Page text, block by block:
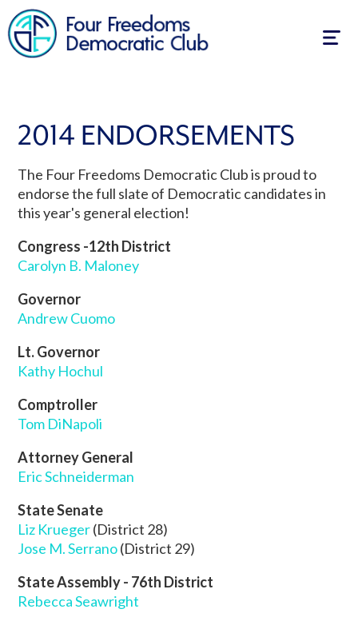
2014 ENDORSEMENTS
The Four Freedoms Democratic Club is proud to
endorse the full slate of Democratic candidates in
this year's general election!
Congress -12th District
Carolyn B. Maloney
Governor
Andrew Cuomo
Lt. Governor
Kathy Hochul
Comptroller
Tom DiNapoli
Attorney General
Eric Schneiderman
State Senate
Liz Krueger(District 28)
Jose M. Serrano(District 29)
State Assembly - 76th District
Rebecca Seawright